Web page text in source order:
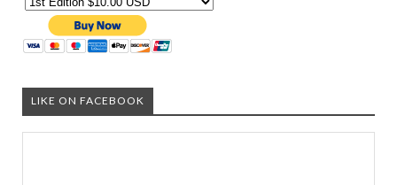
LIKE ON FACEBOOK